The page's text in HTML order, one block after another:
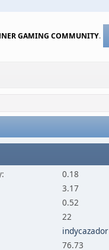
GAMING COMMUNITY.
0.18
3.17
0.52
22
indycazador
76.73